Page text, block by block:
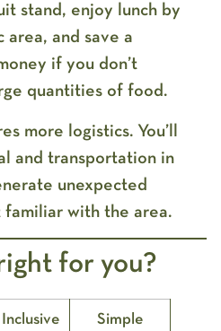
stand, enjoy lunch by
area, and save a
if you don’t
quantities of food.
more logistics. You’ll
and transportation in
unexpected
familiar with the area.
for you?
Simple